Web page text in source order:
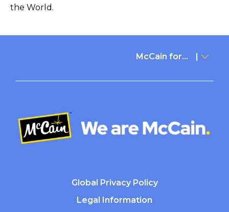
the World.
McCain for...
Global Privacy Policy
Legal Information